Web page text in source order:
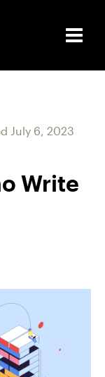
July 6, 2023
Write